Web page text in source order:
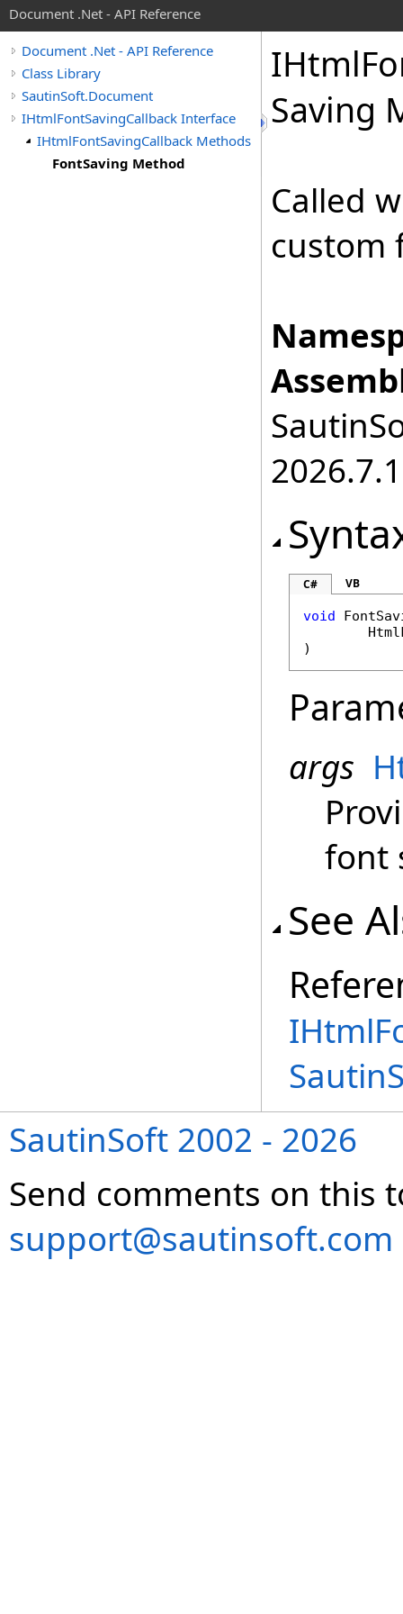
Document .Net - API Reference
Document .Net - API Reference
Class Library
SautinSoft.Document
IHtmlFontSavingCallback Interface
IHtmlFontSavingCallback Methods
FontSaving Method
IHtml
Saving
Called
custom
2026.7.1
C# VB
void
)
args
font
See
SautinSoft 2002 - 2026
Send comments on this
support@sautinsoft.com